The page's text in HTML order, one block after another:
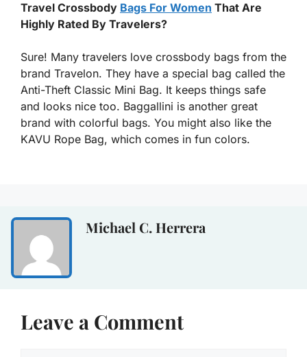
Travel Crossbody Bags For Women That Are
Highly Rated By Travelers?
Sure! Many travelers love crossbody bags from the
brand Travelon. They have a special bag called the
Anti-Theft Classic Mini Bag. It keeps things safe
and looks nice too. Baggallini is another great
brand with colorful bags. You might also like the
KAVU Rope Bag, which comes in fun colors.
Michael C. Herrera
Leave a Comment